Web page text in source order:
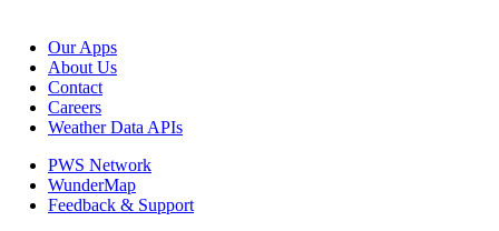
Our Apps
About Us
Contact
Careers
Weather Data APIs
PWS Network
WunderMap
Feedback & Support